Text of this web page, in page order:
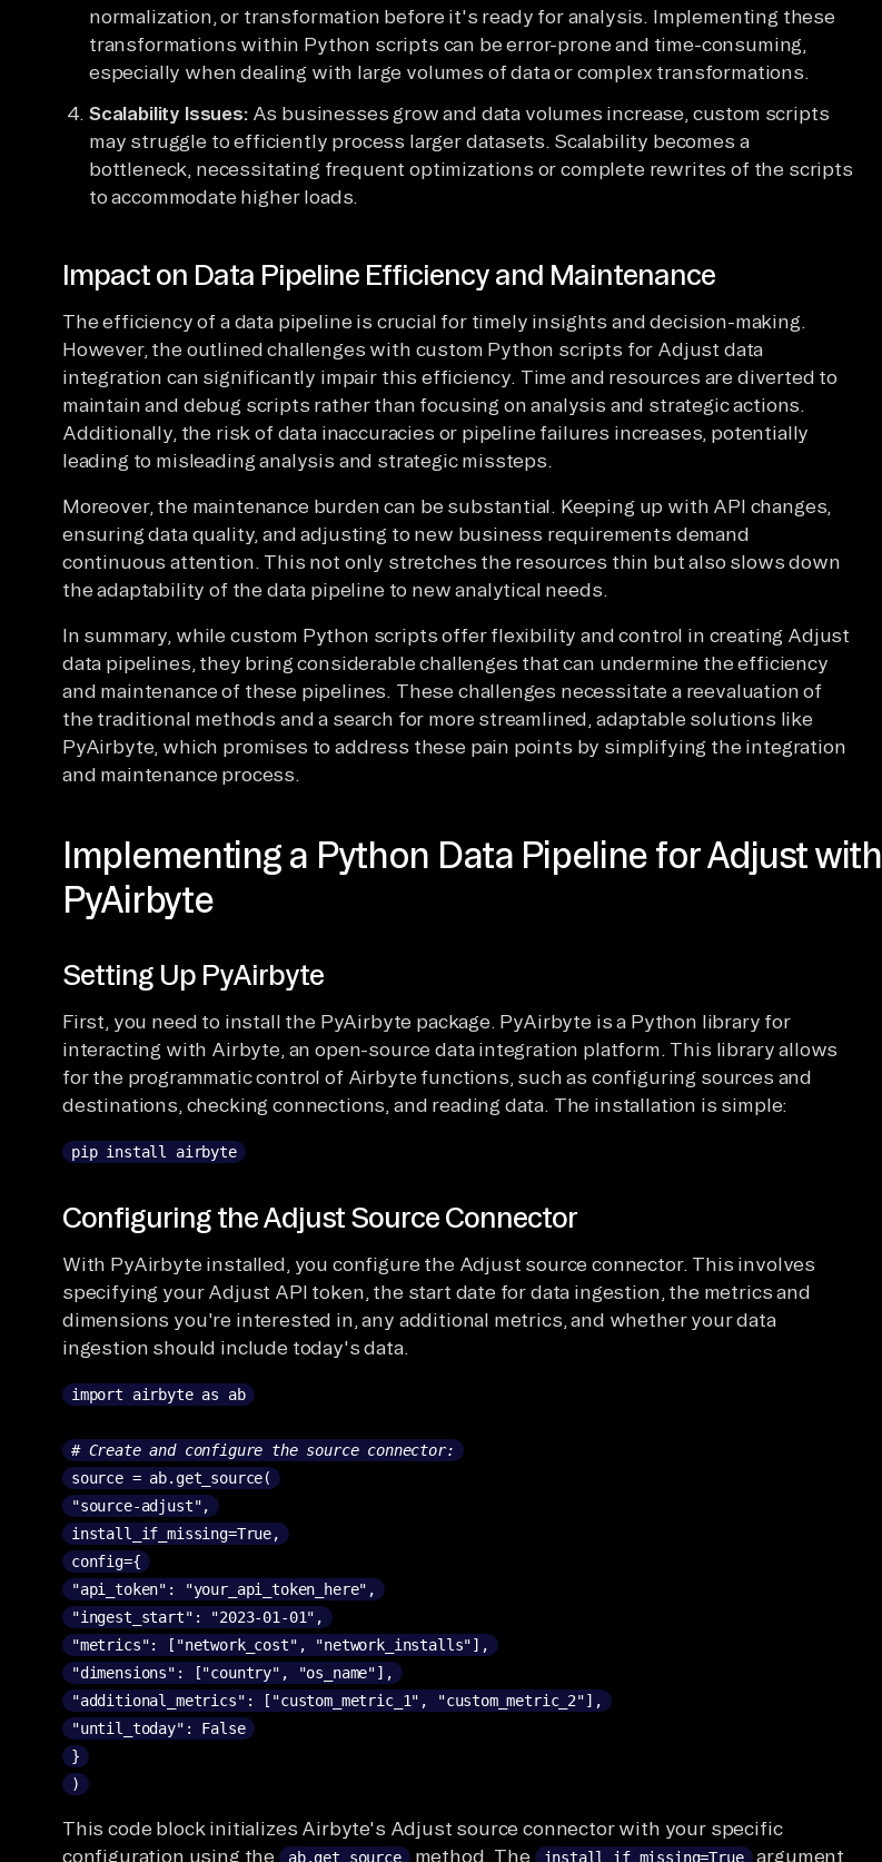
normalization, or transformation before it's ready for analysis. Implementing these
transformations within Python scripts can be error-prone and time-consuming,
especially when dealing with large volumes of data or complex transformations.
Scalability Issues:As businesses grow and data volumes increase, custom scripts
may struggle to efficiently process larger datasets. Scalability becomes a
bottleneck, necessitating frequent optimizations or complete rewrites of the scripts
to accommodate higher loads.
Impact on Data Pipeline Efficiency and Maintenance
The efficiency of a data pipeline is crucial for timely insights and decision-making.
However, the outlined challenges with custom Python scripts for Adjust data
integration can significantly impair this efficiency. Time and resources are diverted to
maintain and debug scripts rather than focusing on analysis and strategic actions.
Additionally, the risk of data inaccuracies or pipeline failures increases, potentially
leading to misleading analysis and strategic missteps.
Moreover, the maintenance burden can be substantial. Keeping up with API changes,
ensuring data quality, and adjusting to new business requirements demand
continuous attention. This not only stretches the resources thin but also slows down
the adaptability of the data pipeline to new analytical needs.
In summary, while custom Python scripts offer flexibility and control in creating Adjust
data pipelines, they bring considerable challenges that can undermine the efficiency
and maintenance of these pipelines. These challenges necessitate a reevaluation of
the traditional methods and a search for more streamlined, adaptable solutions like
PyAirbyte, which promises to address these pain points by simplifying the integration
and maintenance process.
Implementing a Python Data Pipeline for Adjust with
PyAirbyte
Setting Up PyAirbyte
First, you need to install the PyAirbyte package. PyAirbyte is a Python library for
interacting with Airbyte, an open-source data integration platform. This library allows
for the programmatic control of Airbyte functions, such as configuring sources and
destinations, checking connections, and reading data. The installation is simple:
pip install airbyte
Configuring the Adjust Source Connector
With PyAirbyte installed, you configure the Adjust source connector. This involves
specifying your Adjust API token, the start date for data ingestion, the metrics and
dimensions you're interested in, any additional metrics, and whether your data
ingestion should include today's data.
import airbyte as ab
# Create and configure the source connector:
source = ab.get_source(
"source-adjust",
install_if_missing=True,
config={
"api_token": "your_api_token_here",
"ingest_start": "2023-01-01",
"metrics": ["network_cost", "network_installs"],
"dimensions": ["country", "os_name"],
"additional_metrics": ["custom_metric_1", "custom_metric_2"],
"until_today": False
}
)
This code block initializes Airbyte's Adjust source connector with your specific
configuration using the
ab.get_source method. The install_if_missing=True argument